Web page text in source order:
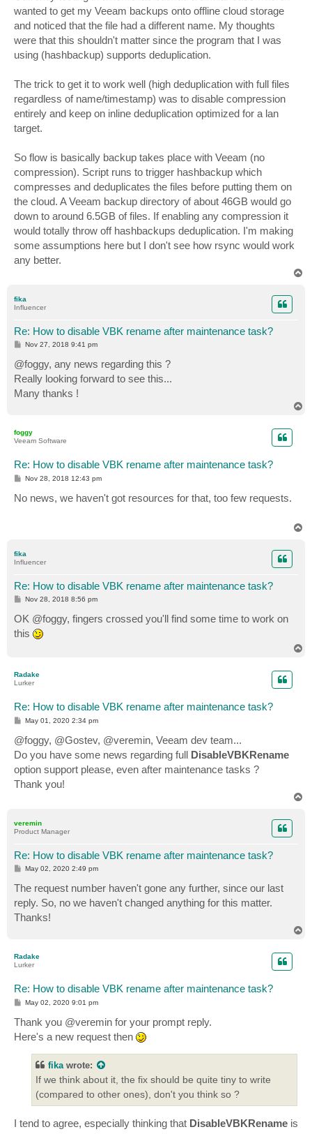
wanted to get my Veeam backups onto offline cloud storage
and noticed that the file had a different name. My thoughts
were that this shouldn't matter since the program that I was
using (hashbackup) supports deduplication.
The trick to get it to work well (high deduplication with full files
regardless of name/timestamp) was to disable compression
entirely and keep on inline deduplication optimized for a lan
target.
So flow is basically backup takes place with Veeam (no
compression). Script runs to trigger hashbackup which
compresses and deduplicates the files before putting them on
the cloud. A Veeam backup directory of about 46GB would go
down to around 6.5GB of files. If enabling any compression it
would totally throw off hashbackups deduplication. I'm making
some assumptions here but I don't see how rsync would work
any better.
fika
Influencer
Re: How to disable VBK rename after maintenance task?
P
s
t
Nov 27, 2018 9:41 pm
@foggy, any news regarding this ?
Really looking forward to see this...
Many thanks !
foggy
Veeam Software
Re: How to disable VBK rename after maintenance task?
P
t
Nov 28, 2018 12:43 pm
No news, we haven't got resources for that, too few requests.
fika
Influencer
Re: How to disable VBK rename after maintenance task?
P
s
t
Nov 28, 2018 8:56 pm
OK @foggy, fingers crossed you'll find some time to work on
this
Radake
Lurker
Re: How to disable VBK rename after maintenance task?
P
s
t
May 01, 2020 2:34 pm
@foggy, @Gostev, @veremin, Veeam dev team...
Do you have some news regarding full DisableVBKRename
option support please, even after maintenance tasks ?
Thank you!
veremin
Product Manager
Re: How to disable VBK rename after maintenance task?
P
s
t
May 02, 2020 2:49 pm
The request number haven't gone any further, since our last
reply. So, no we haven't changed anything for this matter.
Thanks!
Radake
Lurker
Re: How to disable VBK rename after maintenance task?
P
s
t
May 02, 2020 9:01 pm
Thank you @veremin for your prompt reply.
Here's a new request then
fika wrote:
If we think about it, the fix should be quite tiny to write
(compared to other ones), don't you think so ?
I tend to agree, especially thinking that DisableVBKRename is